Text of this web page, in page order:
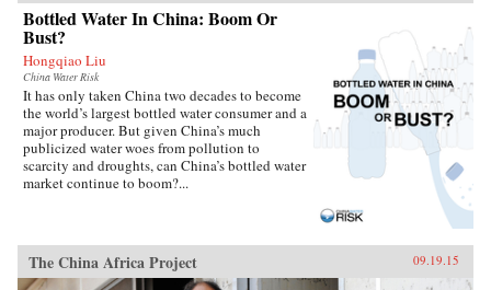
Bottled Water In China: Boom Or
Bust?
Hongqiao Liu
China Water Risk
It has only taken China two decades to become
the world’s largest bottled water consumer and a
major producer. But given China’s much
publicized water woes from pollution to
scarcity and droughts, can China’s bottled water
market continue to boom?...
The China Africa Project 09.19.15